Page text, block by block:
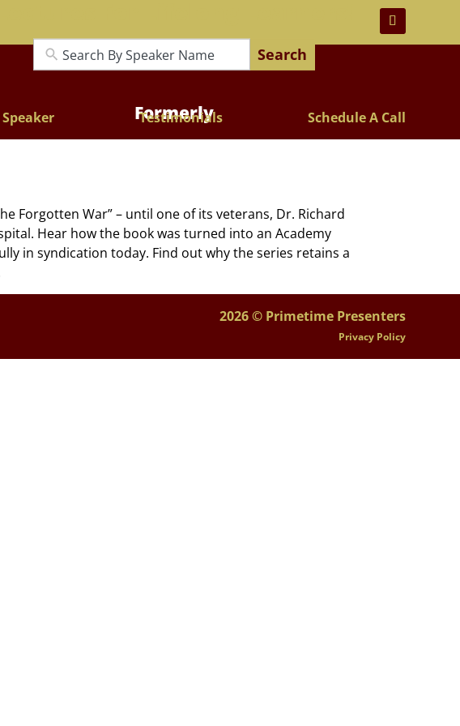
Search
Formerly
Testimonials Schedule A Call
Forgotten War” – until one of its veterans, Dr. Richard
Hear how the book was turned into an Academy
in syndication today. Find out why the series retains a
2026 © Primetime Presenters
Privacy Policy